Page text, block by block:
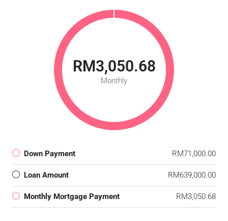
RM3,050.68
Monthly
Down Payment RM71,000.00
Loan Amount RM639,000.00
Monthly Mortgage Payment RM3,050.68